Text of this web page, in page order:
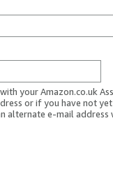
your Amazon.co.uk
or if you have not
alternate e-mail address